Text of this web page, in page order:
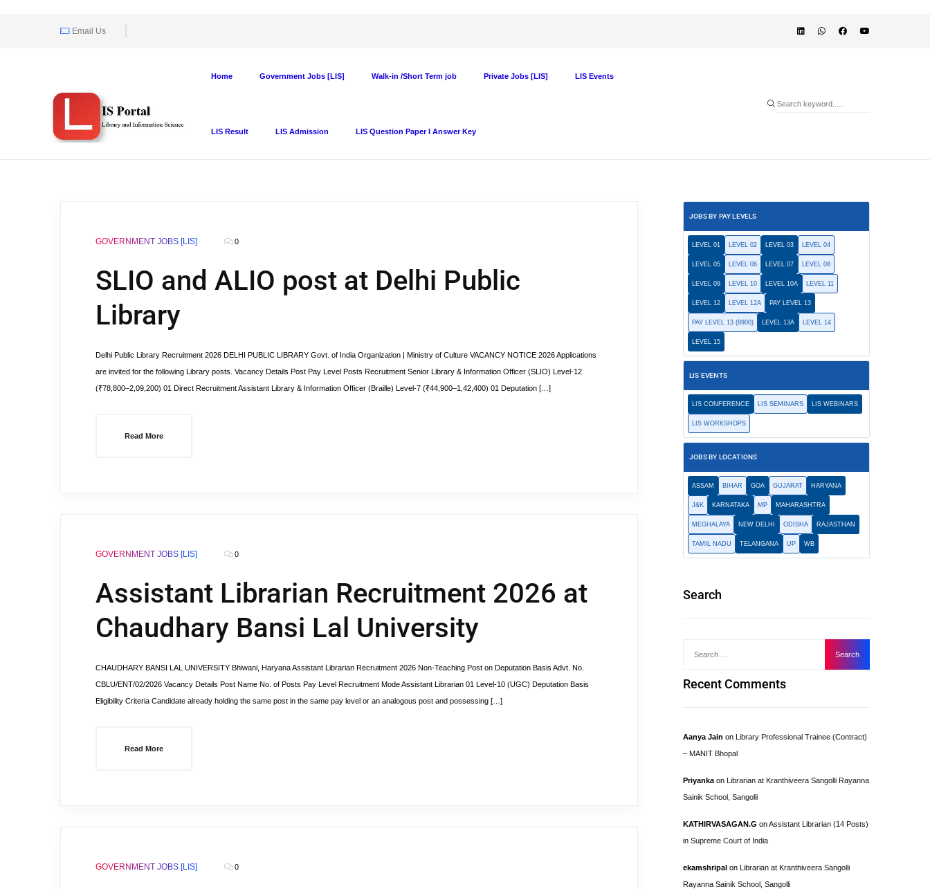
Email Us
Home Government Jobs [LIS] Walk-in /Short Term job Private Jobs [LIS] LIS Events
LIS Result LIS Admission LIS Question Paper I Answer Key
GOVERNMENT JOBS [LIS] 0
SLIO and ALIO post at Delhi Public
Library
Delhi Public Library Recruitment 2026 DELHI PUBLIC LIBRARY Govt. of India Organization | Ministry of Culture VACANCY NOTICE 2026 Applications
are invited for the following Library posts. Vacancy Details Post Pay Level Posts Recruitment Senior Library & Information Officer (SLIO) Level-12
(₹78,800–2,09,200) 01 Direct Recruitment Assistant Library & Information Officer (Braille) Level-7 (₹44,900–1,42,400) 01 Deputation […]
Read More
GOVERNMENT JOBS [LIS] 0
Assistant Librarian Recruitment 2026 at
Chaudhary Bansi Lal University
CHAUDHARY BANSI LAL UNIVERSITY Bhiwani, Haryana Assistant Librarian Recruitment 2026 Non-Teaching Post on Deputation Basis Advt. No.
CBLU/ENT/02/2026 Vacancy Details Post Name No. of Posts Pay Level Recruitment Mode Assistant Librarian 01 Level-10 (UGC) Deputation Basis
Eligibility Criteria Candidate already holding the same post in the same pay level or an analogous post and possessing […]
Read More
GOVERNMENT JOBS [LIS] 0
JOBS BY PAY LEVELS
LEVEL 01 LEVEL 02 LEVEL 03 LEVEL 04
LEVEL 05 LEVEL 06 LEVEL 07 LEVEL 08
LEVEL 09 LEVEL 10 LEVEL 10A LEVEL 11
LEVEL 12 LEVEL 12A PAY LEVEL 13
PAY LEVEL 13 (8900) LEVEL 13A LEVEL 14
LEVEL 15
LIS EVENTS
LIS CONFERENCE LIS SEMINARS LIS WEBINARS
LIS WORKSHOPS
JOBS BY LOCATIONS
ASSAM BIHAR GOA GUJARAT HARYANA
J&K KARNATAKA MP MAHARASHTRA
MEGHALAYA NEW DELHI ODISHA RAJASTHAN
TAMIL NADU TELANGANA UP WB
Search
Recent Comments
Aanya Jain on Library Professional Trainee (Contract)
– MANIT Bhopal
Priyanka on Librarian at Kranthiveera Sangolli Rayanna
Sainik School, Sangolli
KATHIRVASAGAN.G onAssistant Librarian (14 Posts)
in Supreme Court of India
ekamshripal on Librarian at Kranthiveera Sangolli
Rayanna Sainik School, Sangolli